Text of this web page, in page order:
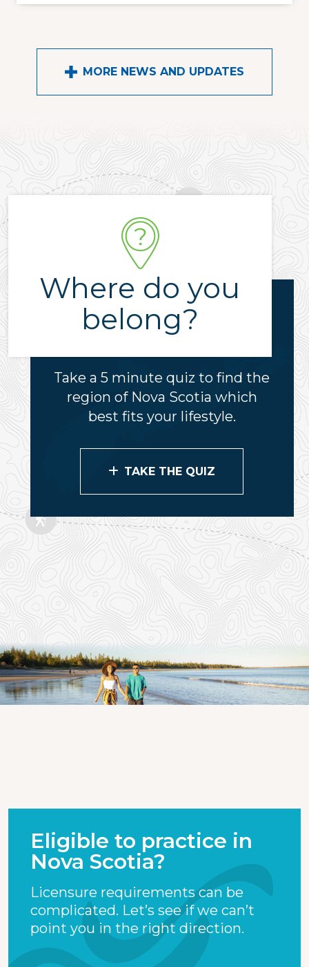
MORE NEWS AND UPDATES
Where do you
belong?
Take a 5 minute quiz to find the
region of Nova Scotia which
best fits your lifestyle.
TAKE THE QUIZ
Eligible to practice in
Nova Scotia?
Licensure requirements can be
complicated. Let’s see if we can’t
point you in the right direction.